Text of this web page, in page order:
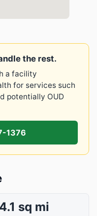
the rest.
a facility
for services such
potentially OUD
1376
4.1 sq mi